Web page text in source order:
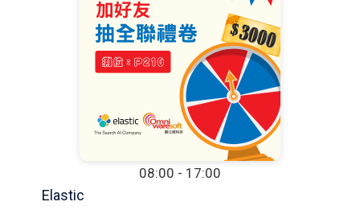
08:00 - 17:00
Elastic